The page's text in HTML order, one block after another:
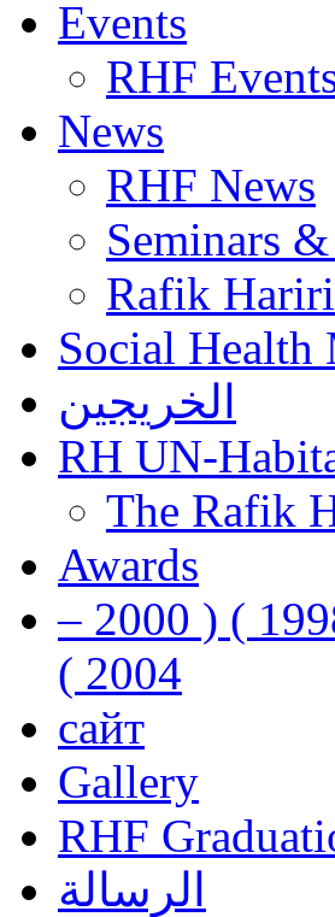
Events
RHF
News
RHF News
Seminars
Rafik
Social Health
الخريجين
RH UN-
The Rafik
Awards
رفيق الحريري رئيس وزراء لبنان ( 1992 - 1998 ) ( 2000 –
2004 )
сайт
Gallery
RHF
الرسالة